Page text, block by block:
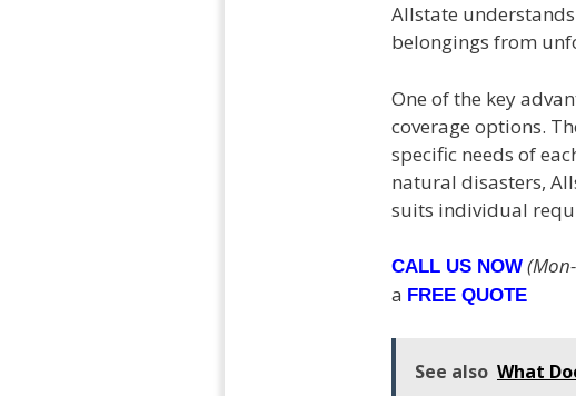
Allstate
belongings from
One of the key
coverage options.
specific needs of
natural disasters,
suits individual
CALL US NOW
a FREE QUOTE
See also What